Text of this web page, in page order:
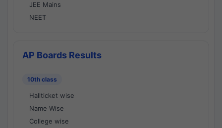
JEE Mains
NEET
AP Boards Results
10th class
Hallticket wise
Name Wise
College wise